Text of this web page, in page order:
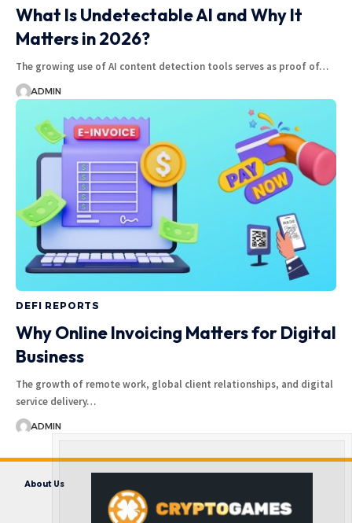
What Is Undetectable AI and Why It
Matters in 2026?
The growing use of AI content detection tools serves as proof of…
ADMIN
DEFI REPORTS
Why Online Invoicing Matters for Digital
Business
The growth of remote work, global client relationships, and digital
service delivery…
ADMIN
About Us
Terms and Conditions